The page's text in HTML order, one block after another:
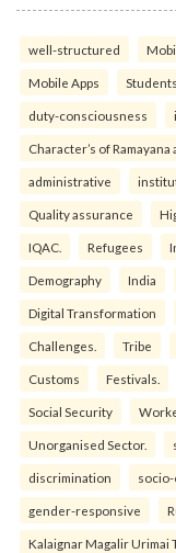
well-structured
Mobile Apps
duty-consciousness
Character’s of Ramayana
administrative
Quality assurance
IQAC. Refugees
Demography India
Digital Transformation
Challenges. Tribe
Customs Festivals.
Social Security
Unorganised Sector.
discrimination
gender-responsive
Kalaignar Magalir Urimai